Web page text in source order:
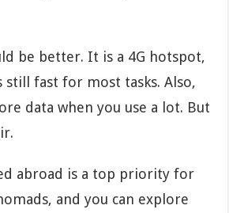
be better. It is a 4G hotspot,
still fast for most tasks. Also,
data when you use a lot. But
abroad is a top priority for
and you can explore